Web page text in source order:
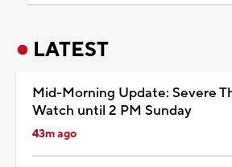
LATEST
Mid-Morning Update: Severe
Watch until 2 PM Sunday
43m ago